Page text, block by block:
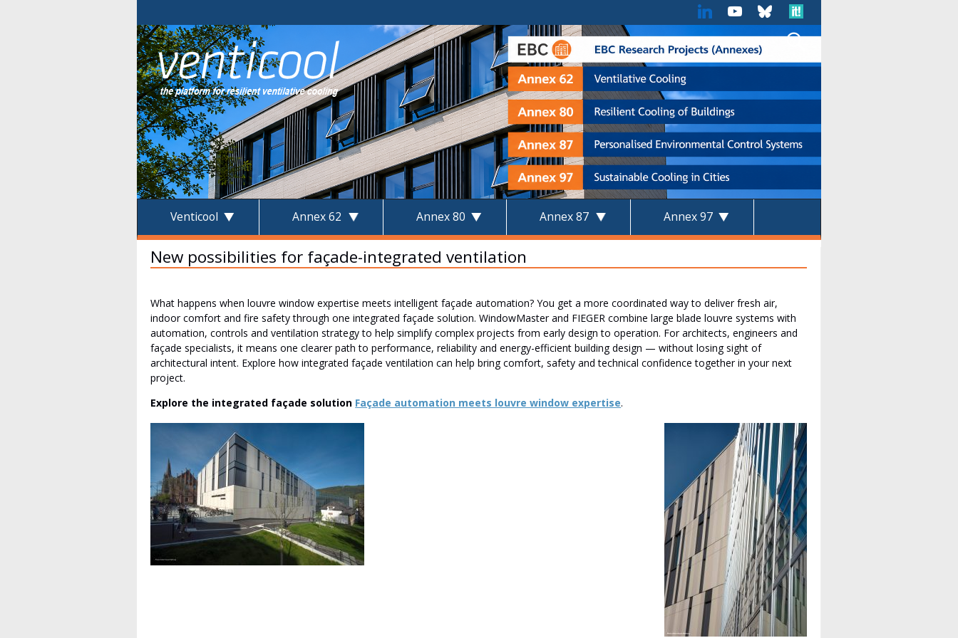
Venticool Annex 62 Annex 80 Annex 87 Annex 97
New possibilities for façade-integrated ventilation
What happens when louvre window expertise meets intelligent façade automation? You get a more coordinated way to deliver fresh air,
indoor comfort and fire safety through one integrated façade solution. WindowMaster and FIEGER combine large blade louvre systems with
automation, controls and ventilation strategy to help simplify complex projects from early design to operation. For architects, engineers and
façade specialists, it means one clearer path to performance, reliability and energy-efficient building design — without losing sight of
architectural intent. Explore how integrated façade ventilation can help bring comfort, safety and technical confidence together in your next
project.
Explore the integrated façade solution Façade automation meets louvre window expertise.